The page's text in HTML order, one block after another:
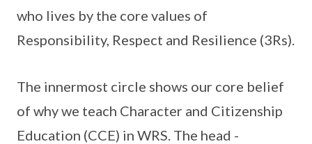
who lives by the core values of
Responsibility, Respect and Resilience (3Rs).
The innermost circle shows our core belief
of why we teach Character and Citizenship
Education (CCE) in WRS. The head -